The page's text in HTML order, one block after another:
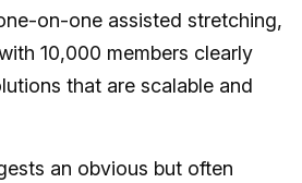
on-one assisted stretching,
10,000 members clearly
that are scalable and
an obvious but often